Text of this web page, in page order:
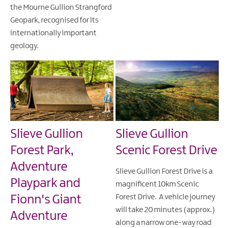
the Mourne Gullion Strangford
Geopark, recognised for its
internationally important
geology.
Slieve Gullion
Forest Park,
Adventure
Playpark and
Fionn's Giant
Adventure
Slieve Gullion
Scenic Forest Drive
Slieve Gullion Forest Drive is a
magnificent 10km Scenic
Forest Drive. A vehicle journey
will take 20 minutes (approx.)
along a narrow one-way road